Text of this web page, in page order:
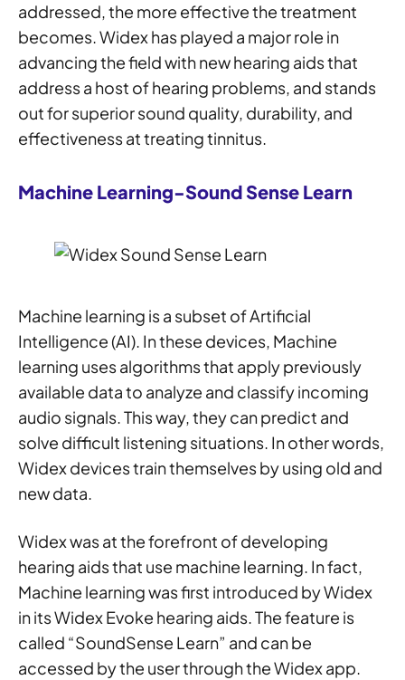
addressed, the more effective the treatment
becomes. Widex has played a major role in
advancing the field with new hearing aids that
address a host of hearing problems, and stands
out for superior sound quality, durability, and
effectiveness at treating tinnitus.
Machine Learning-Sound Sense Learn
Machine learning is a subset of Artificial
Intelligence (AI). In these devices, Machine
learning uses algorithms that apply previously
available data to analyze and classify incoming
audio signals. This way, they can predict and
solve difficult listening situations. In other words,
Widex devices train themselves by using old and
new data.
Widex was at the forefront of developing
hearing aids that use machine learning. In fact,
Machine learning was first introduced by Widex
in its Widex Evoke hearing aids. The feature is
called “SoundSense Learn” and can be
accessed by the user through the Widex app.